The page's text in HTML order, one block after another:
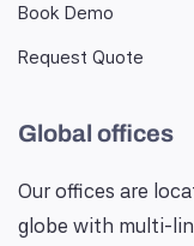
Book Demo
Request Quote
Global offices
Our offices are
globe with multi-